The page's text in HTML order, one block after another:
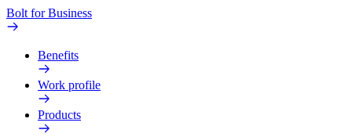
Bolt for Business
Benefits
Work profile
Products